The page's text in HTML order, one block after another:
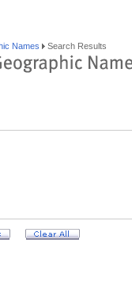
Names Search Results